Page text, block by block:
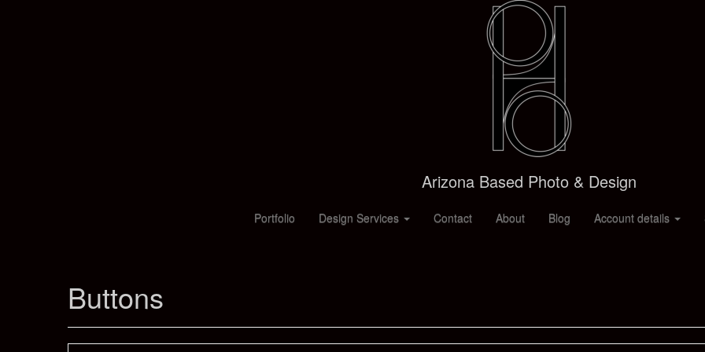
Arizona Based Photo & Design
Portfolio Design Services Contact About Blog Account details
Buttons